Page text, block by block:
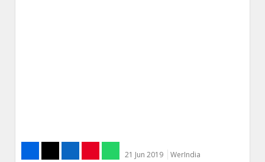
21 Jun 2019 WerIndia